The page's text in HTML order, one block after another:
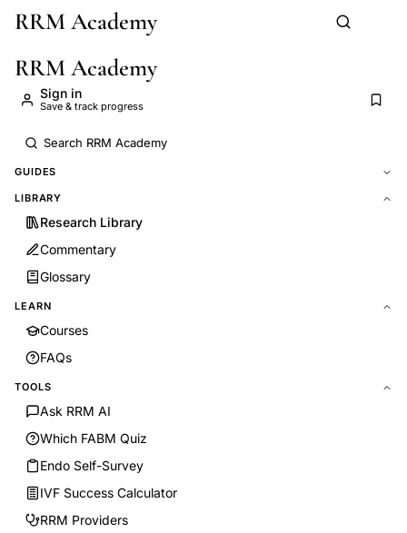
Skip to main content
RRM Academy
RRM Academy
Sign in
Save & track progress
GUIDES
LIBRARY
Research Library
Commentary
Glossary
LEARN
Courses
FAQs
TOOLS
Ask RRM AI
Which FABM Quiz
Endo Self-Survey
IVF Success Calculator
RRM Providers